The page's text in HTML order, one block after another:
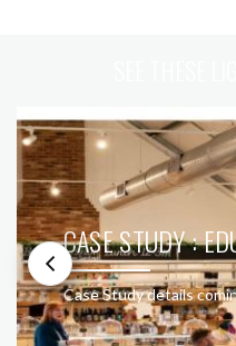
CASE STUDY :
Case Study details